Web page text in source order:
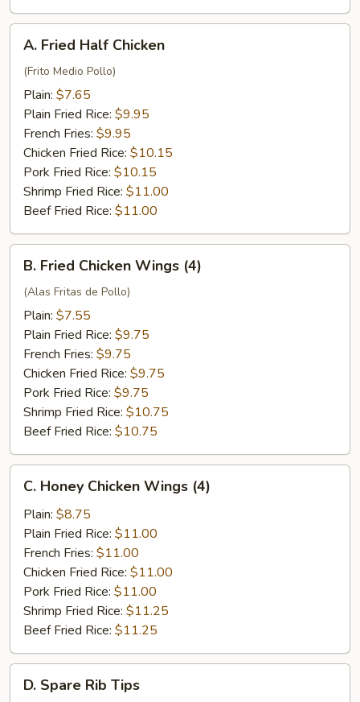
Fries
and
Fried
Rice
Fried
Half
Chicken
A. Fried Half Chicken
(Frito Medio Pollo)
Plain: $7.65
Plain Fried Rice: $9.95
French Fries: $9.95
Chicken Fried Rice: $10.15
Pork Fried Rice: $10.15
Shrimp Fried Rice: $11.00
Beef Fried Rice: $11.00
Fried
Chicken
Wings
(4)
B. Fried Chicken Wings (4)
(Alas Fritas de Pollo)
Plain: $7.55
Plain Fried Rice: $9.75
French Fries: $9.75
Chicken Fried Rice: $9.75
Pork Fried Rice: $9.75
Shrimp Fried Rice: $10.75
Beef Fried Rice: $10.75
Honey
Chicken
Wings
(4)
C. Honey Chicken Wings (4)
Plain: $8.75
Plain Fried Rice: $11.00
French Fries: $11.00
Chicken Fried Rice: $11.00
Pork Fried Rice: $11.00
Shrimp Fried Rice: $11.25
Beef Fried Rice: $11.25
Spare
D. Spare Rib Tips